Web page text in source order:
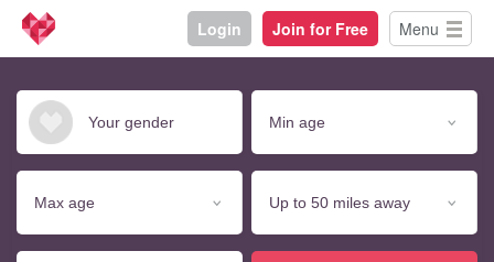
Login Join for Free Menu